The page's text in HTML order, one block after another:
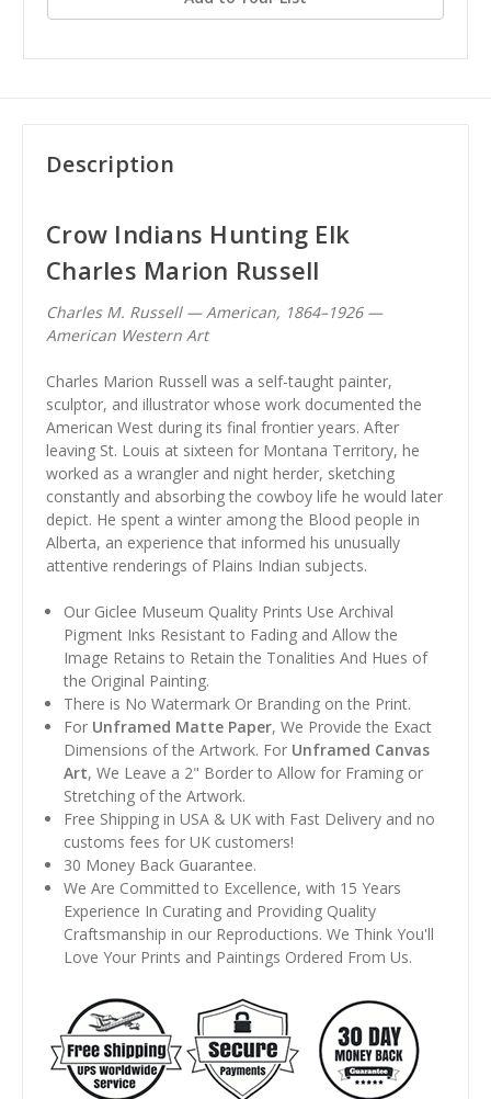
Description
Crow Indians Hunting Elk
Charles Marion Russell
Charles M. Russell — American, 1864–1926 —
American Western Art
Charles Marion Russell was a self-taught painter,
sculptor, and illustrator whose work documented the
American West during its final frontier years. After
leaving St. Louis at sixteen for Montana Territory, he
worked as a wrangler and night herder, sketching
constantly and absorbing the cowboy life he would later
depict. He spent a winter among the Blood people in
Alberta, an experience that informed his unusually
attentive renderings of Plains Indian subjects.
Our Giclee Museum Quality Prints Use Archival
Pigment Inks Resistant to Fading and Allow the
Image Retains to Retain the Tonalities And Hues of
the Original Painting.
There is No Watermark Or Branding on the Print.
For Unframed Matte Paper, We Provide the Exact
Dimensions of the Artwork. For Unframed Canvas
Art, We Leave a 2" Border to Allow for Framing or
Stretching of the Artwork.
Free Shipping in USA & UK with Fast Delivery and no
customs fees for UK customers!
30 Money Back Guarantee.
We Are Committed to Excellence, with 15 Years
Experience In Curating and Providing Quality
Craftsmanship in our Reproductions. We Think You'll
Love Your Prints and Paintings Ordered From Us.